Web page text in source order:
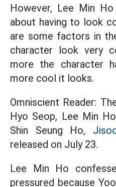
However, Lee Min
about having to look
are some factors in
character look very
more the character
more cool it looks.
Omniscient Reader:
Hyo Seop, Lee Min
Shin Seung Ho,
released on July 23.
Lee Min Ho
pressured because